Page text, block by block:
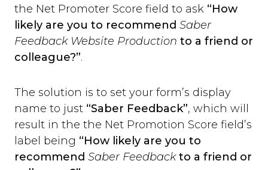
Basecamp
GitHub
Bitbucket
Zapier
Custom Webhook
Using Dynamic Text with integrations
Run-time Options
Overview
the Net Promoter Score field to ask “How
likely are you to recommend Saber
Feedback Website Production to a friend or
colleague?”.
The solution is to set your form’s display
name to just “Saber Feedback”, which will
result in the the Net Promotion Score field’s
label being “How likely are you to
recommend Saber Feedbackto a friend or